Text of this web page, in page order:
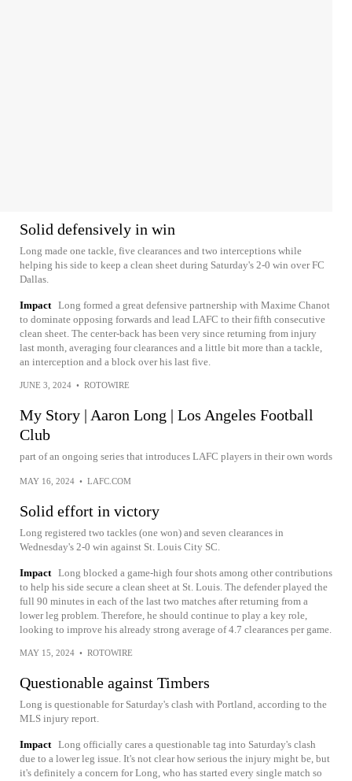
Solid defensively in win
Long made one tackle, five clearances and two interceptions while
helping his side to keep a clean sheet during Saturday's 2-0 win over FC
Dallas.
Impact Long formed a great defensive partnership with Maxime Chanot
to dominate opposing forwards and lead LAFC to their fifth consecutive
clean sheet. The center-back has been very since returning from injury
last month, averaging four clearances and a little bit more than a tackle,
an interception and a block over his last five.
JUNE 3, 2024 • ROTOWIRE
My Story | Aaron Long | Los Angeles Football
Club
part of an ongoing series that introduces LAFC players in their own words
MAY 16, 2024 • LAFC.COM
Solid effort in victory
Long registered two tackles (one won) and seven clearances in
Wednesday's 2-0 win against St. Louis City SC.
Impact Long blocked a game-high four shots among other contributions
to help his side secure a clean sheet at St. Louis. The defender played the
full 90 minutes in each of the last two matches after returning from a
lower leg problem. Therefore, he should continue to play a key role,
looking to improve his already strong average of 4.7 clearances per game.
MAY 15, 2024 • ROTOWIRE
Questionable against Timbers
Long is questionable for Saturday's clash with Portland, according to the
MLS injury report.
Impact Long officially cares a questionable tag into Saturday's clash
due to a lower leg issue. It's not clear how serious the injury might be, but
it's definitely a concern for Long, who has started every single match so